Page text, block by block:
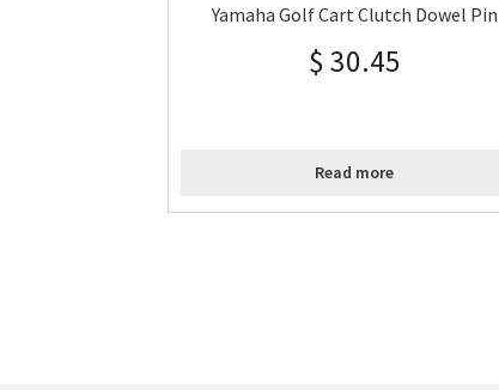
Yamaha Golf Cart Clutch Dowel Pin
$ 30.45
Read more